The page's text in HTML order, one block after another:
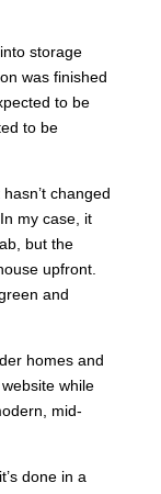
storage
was finished
to be
to be
changed
my case, it
but the
upfront.
and
homes and
while
mid-
done in a